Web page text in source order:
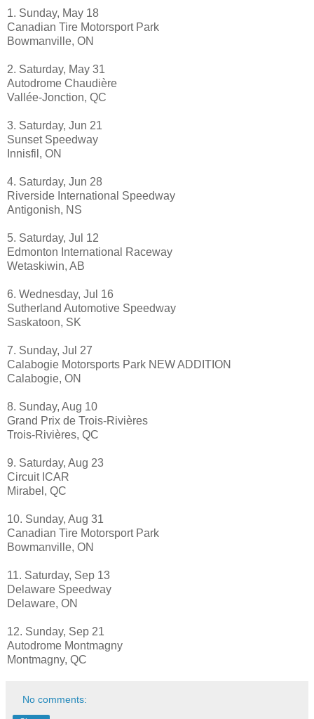
1. Sunday, May 18
Canadian Tire Motorsport Park
Bowmanville, ON
2. Saturday, May 31
Autodrome Chaudière
Vallée-Jonction, QC
3. Saturday, Jun 21
Sunset Speedway
Innisfil, ON
4. Saturday, Jun 28
Riverside International Speedway
Antigonish, NS
5. Saturday, Jul 12
Edmonton International Raceway
Wetaskiwin, AB
6. Wednesday, Jul 16
Sutherland Automotive Speedway
Saskatoon, SK
7. Sunday, Jul 27
Calabogie Motorsports Park NEW ADDITION
Calabogie, ON
8. Sunday, Aug 10
Grand Prix de Trois-Rivières
Trois-Rivières, QC
9. Saturday, Aug 23
Circuit ICAR
Mirabel, QC
10. Sunday, Aug 31
Canadian Tire Motorsport Park
Bowmanville, ON
11. Saturday, Sep 13
Delaware Speedway
Delaware, ON
12. Sunday, Sep 21
Autodrome Montmagny
Montmagny, QC
No comments: